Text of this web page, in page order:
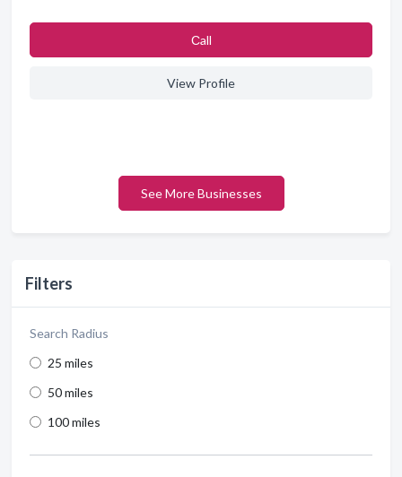
Filters
Search Radius
25 miles
50 miles
100 miles
Сall
View Profile
See More Businesses